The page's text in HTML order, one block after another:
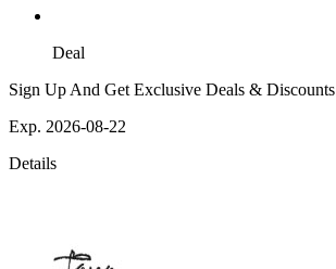
Deal
Sign Up And Get Exclusive Deals & Discounts
Exp. 2026-08-22
Details